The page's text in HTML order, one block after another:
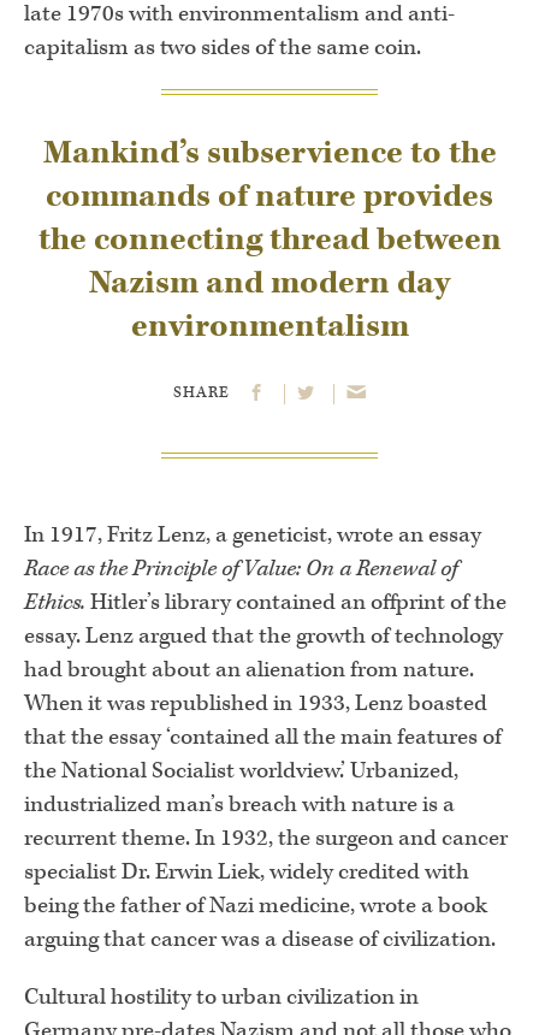
late 1970s with environmentalism and anti-
capitalism as two sides of the same coin.
Mankind’s subservience to the
commands of nature provides
the connecting thread between
Nazism and modern day
environmentalism
SHARE
In 1917, Fritz Lenz, a geneticist, wrote an essay
Race as the Principle of Value: On a Renewal of
Ethics. Hitler’s library contained an offprint of the
essay. Lenz argued that the growth of technology
had brought about an alienation from nature.
When it was republished in 1933, Lenz boasted
that the essay ‘contained all the main features of
the National Socialist worldview.’ Urbanized,
industrialized man’s breach with nature is a
recurrent theme. In 1932, the surgeon and cancer
specialist Dr. Erwin Liek, widely credited with
being the father of Nazi medicine, wrote a book
arguing that cancer was a disease of civilization.
Cultural hostility to urban civilization in